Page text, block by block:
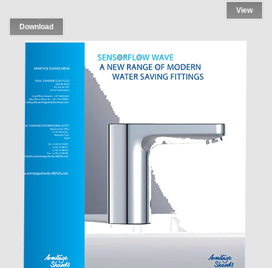
View
Download